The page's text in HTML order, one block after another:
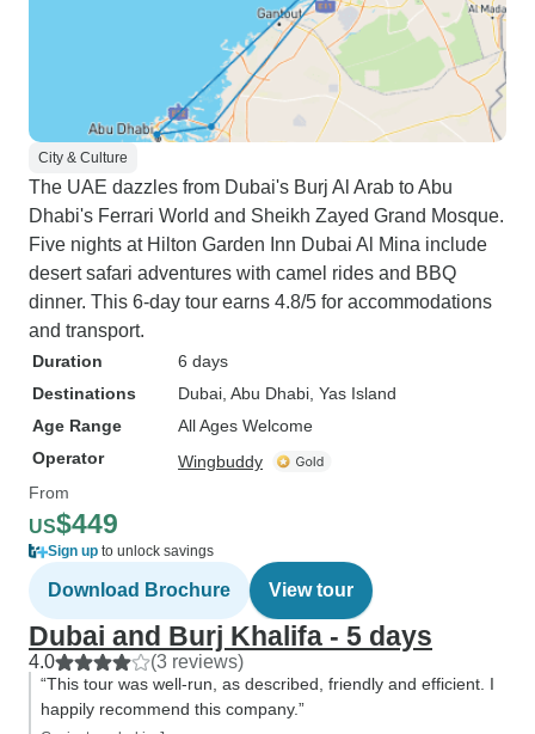
City & Culture
The UAE dazzles from Dubai's Burj Al Arab to Abu
Dhabi's Ferrari World and Sheikh Zayed Grand Mosque.
Five nights at Hilton Garden Inn Dubai Al Mina include
desert safari adventures with camel rides and BBQ
dinner. This 6-day tour earns 4.8/5 for accommodations
and transport.
Duration
6 days
Destinations
Dubai , Abu Dhabi , Yas Island
Age Range
All Ages Welcome
Operator
Wingbuddy
From
US$449
Sign up to unlock savings
Download Brochure View tour
Dubai and Burj Khalifa - 5 days
4.0 (3 reviews)
“This tour was well-run, as described, friendly and efficient. I
happily recommend this company.”